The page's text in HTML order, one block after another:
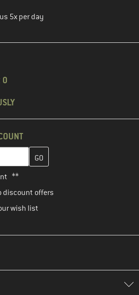
5x per day
0
here and create your customer
**
discount offers
wish list